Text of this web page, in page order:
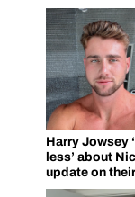
Harry Jowsey
less’ about
update on